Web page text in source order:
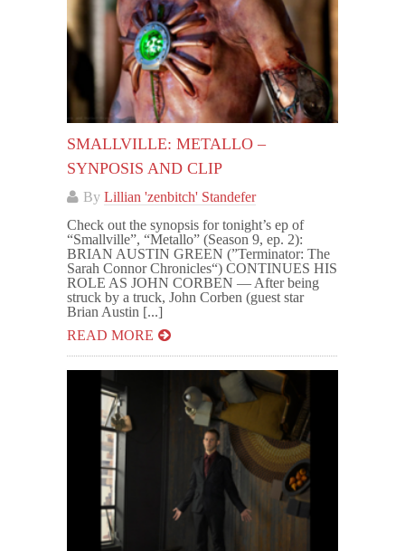
SMALLVILLE: METALLO –
SYNPOSIS AND CLIP
By Lillian 'zenbitch' Standefer
Check out the synopsis for tonight’s ep of
“Smallville”, “Metallo” (Season 9, ep. 2):
BRIAN AUSTIN GREEN (”Terminator: The
Sarah Connor Chronicles“) CONTINUES HIS
ROLE AS JOHN CORBEN — After being
struck by a truck, John Corben (guest star
Brian Austin [...]
READ MORE